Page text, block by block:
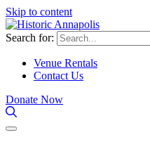
Skip to content
Search for:
Venue Rentals
Contact Us
Donate Now